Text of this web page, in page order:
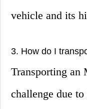
vehicle and its
3. How do I
Transporting an
challenge due